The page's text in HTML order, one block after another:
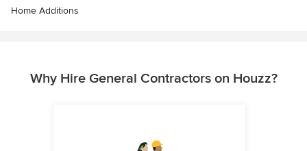
Home Additions
Why Hire General Contractors on Houzz?